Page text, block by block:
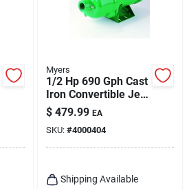
Myers
1/2 Hp 690 Gph Cast
Iron Convertible Jet
Well Pump For
Home And Industrial
Use
$ 479.99 EA
SKU: #4000404
Shipping Available